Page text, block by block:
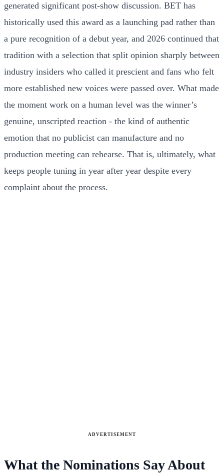
generated significant post-show discussion. BET has
historically used this award as a launching pad rather than
a pure recognition of a debut year, and 2026 continued that
tradition with a selection that split opinion sharply between
industry insiders who called it prescient and fans who felt
more established new voices were passed over. What made
the moment work on a human level was the winner’s
genuine, unscripted reaction - the kind of authentic
emotion that no publicist can manufacture and no
production meeting can rehearse. That is, ultimately, what
keeps people tuning in year after year despite every
complaint about the process.
ADVERTISEMENT
What the Nominations Say About